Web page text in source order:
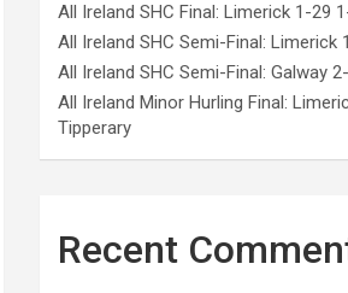
All Ireland SHC Final: Limerick 1-29
All Ireland SHC Semi-Final: Limerick
All Ireland SHC Semi-Final: Galway
All Ireland Minor Hurling Final:
Tipperary
Recent